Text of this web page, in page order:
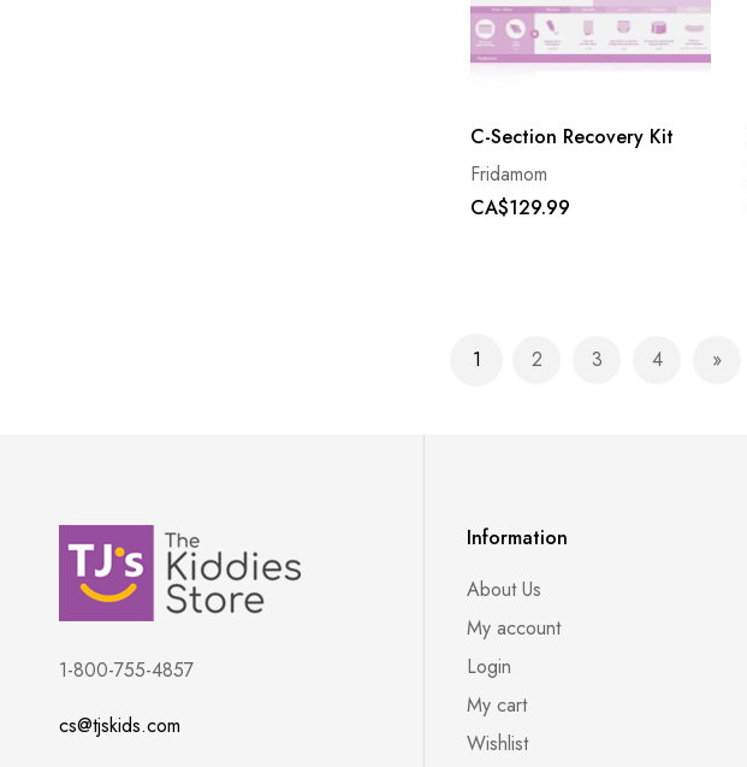
C-Section Recovery Kit
Fridamom
CA$129.99
Page
You're currently reading page
1 Page
2 Page
3 Page
4 Page
Next
1-800-755-4857
cs@tjskids.com
Information
About Us
My account
Login
My cart
Wishlist